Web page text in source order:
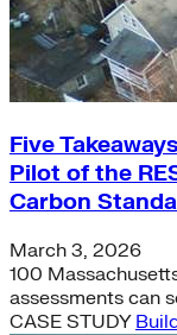
Five
Pilot of the
Carbon
March 3, 2026
100
assessments can
CASE STUDY